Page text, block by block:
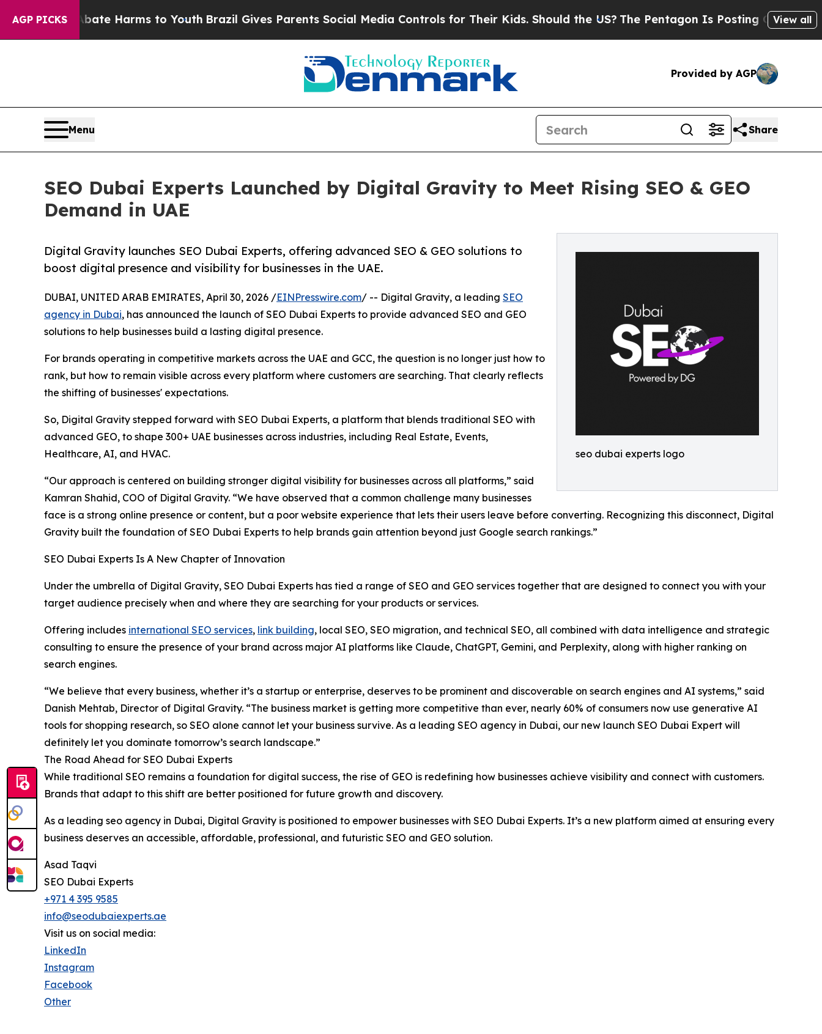
AGP PICKS
to Abate Harms to Youth Brazil Gives Parents Social Media Controls for Their Kids. Should the US?The Pentagon Is Posting Cryptic Biblical
View all
Provided by AGP
Menu Share
SEO Dubai Experts Launched by Digital Gravity to Meet Rising SEO & GEO
Demand in UAE
seo dubai experts logo
Digital Gravity launches SEO Dubai Experts, offering advanced SEO & GEO solutions to
boost digital presence and visibility for businesses in the UAE.
DUBAI, UNITED ARAB EMIRATES, April 30, 2026 /EINPresswire.com/ -- Digital Gravity, a leading SEO
agency in Dubai, has announced the launch of SEO Dubai Experts to provide advanced SEO and GEO
solutions to help businesses build a lasting digital presence.
For brands operating in competitive markets across the UAE and GCC, the question is no longer just how to
rank, but how to remain visible across every platform where customers are searching. That clearly reflects
the shifting of businesses' expectations.
So, Digital Gravity stepped forward with SEO Dubai Experts, a platform that blends traditional SEO with
advanced GEO, to shape 300+ UAE businesses across industries, including Real Estate, Events,
Healthcare, AI, and HVAC.
“Our approach is centered on building stronger digital visibility for businesses across all platforms,” said
Kamran Shahid, COO of Digital Gravity. “We have observed that a common challenge many businesses
face is a strong online presence or content, but a poor website experience that lets their users leave before converting. Recognizing this disconnect, Digital
Gravity built the foundation of SEO Dubai Experts to help brands gain attention beyond just Google search rankings.”
SEO Dubai Experts Is A New Chapter of Innovation
Under the umbrella of Digital Gravity, SEO Dubai Experts has tied a range of SEO and GEO services together that are designed to connect you with your
target audience precisely when and where they are searching for your products or services.
Offering includes international SEO services, link building, local SEO, SEO migration, and technical SEO, all combined with data intelligence and strategic
consulting to ensure the presence of your brand across major AI platforms like Claude, ChatGPT, Gemini, and Perplexity, along with higher ranking on
search engines.
“We believe that every business, whether it’s a startup or enterprise, deserves to be prominent and discoverable on search engines and AI systems,” said
Danish Mehtab, Director of Digital Gravity. “The business market is getting more competitive than ever, nearly 60% of consumers now use generative AI
tools for shopping research, so SEO alone cannot let your business survive. As a leading SEO agency in Dubai, our new launch SEO Dubai Expert will
definitely let you dominate tomorrow’s search landscape.”
The Road Ahead for SEO Dubai Experts
While traditional SEO remains a foundation for digital success, the rise of GEO is redefining how businesses achieve visibility and connect with customers.
Brands that adapt to this shift are better positioned for future growth and discovery.
As a leading seo agency in Dubai, Digital Gravity is positioned to empower businesses with SEO Dubai Experts. It’s a new platform aimed at ensuring every
business deserves an accessible, affordable, professional, and futuristic SEO and GEO solution.
Asad Taqvi
SEO Dubai Experts
+971 4 395 9585
info@seodubaiexperts.ae
Visit us on social media:
LinkedIn
Instagram
Facebook
Other